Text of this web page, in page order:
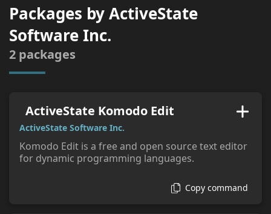
tags:
Packages byActiveState
Software Inc.
2 packages
ActiveState Komodo Edit
ActiveState Software Inc.
Komodo Edit is a free and open source text editor
for dynamic programming languages.
Copy command